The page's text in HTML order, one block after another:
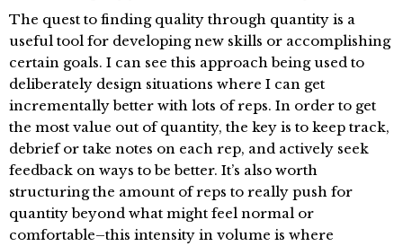
The quest to finding quality through quantity is a
useful tool for developing new skills or accomplishing
certain goals. I can see this approach being used to
deliberately design situations where I can get
incrementally better with lots of reps. In order to get
the most value out of quantity, the key is to keep track,
debrief or take notes on each rep, and actively seek
feedback on ways to be better. It’s also worth
structuring the amount of reps to really push for
quantity beyond what might feel normal or
comfortable–this intensity in volume is where